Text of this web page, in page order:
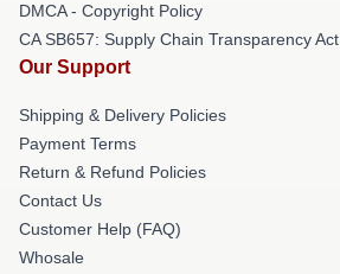
DMCA - Copyright Policy
CA SB657: Supply Chain Transparency Act
Our Support
Shipping & Delivery Policies
Payment Terms
Return & Refund Policies
Contact Us
Customer Help (FAQ)
Whosale